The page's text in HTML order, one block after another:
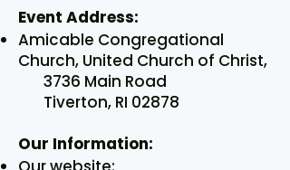
Event Address:
Amicable Congregational
Church, United Church of Christ,
3736 Main Road
Tiverton, RI 02878
Our Information: